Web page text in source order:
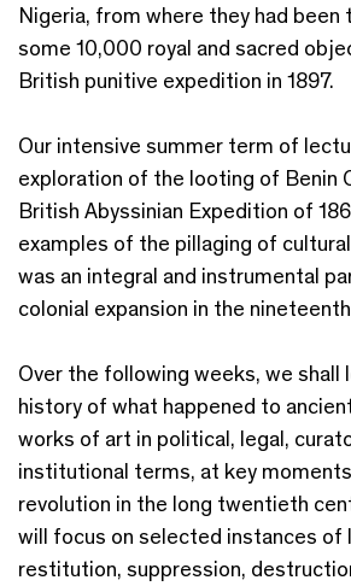
Nigeria, from where they had been
some 10,000 royal and sacred
British punitive expedition in 1897.
Our intensive summer term of
exploration of the looting of Benin
British Abyssinian Expedition of
examples of the pillaging of
was an integral and instrumental
colonial expansion in the
Over the following weeks, we shall
history of what happened to
works of art in political, legal,
institutional terms, at key
revolution in the long twentieth
will focus on selected instances of
restitution, suppression,